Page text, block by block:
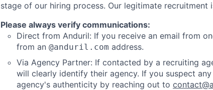
stage of our hiring process. Our legitimate recruitment
Please always verify communications:
Direct from Anduril: If you receive an email from
from an @anduril.com address.
Via Agency Partner: If contacted by a recruiting
will clearly identify their agency. If you suspect
agency's authenticity by reaching out to